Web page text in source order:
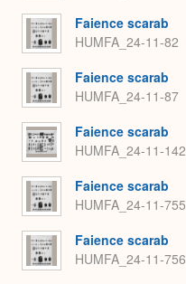
Faience scarab
HUMFA_24-11-82
Faience scarab
HUMFA_24-11-87
Faience scarab
HUMFA_24-11-142
Faience scarab
HUMFA_24-11-755
Faience scarab
HUMFA_24-11-756